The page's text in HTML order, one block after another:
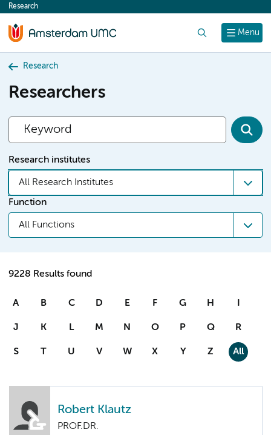
content
Menu
Research
Research
Researchers
Research institutes
All Research Institutes
Function
All Functions
9228 Results found
A B C D E F G H I
J K L M N O P Q R
S T U V W X Y Z All
Robert Klautz
PROF.DR.